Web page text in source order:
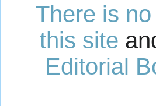
There is
this site
Editorial